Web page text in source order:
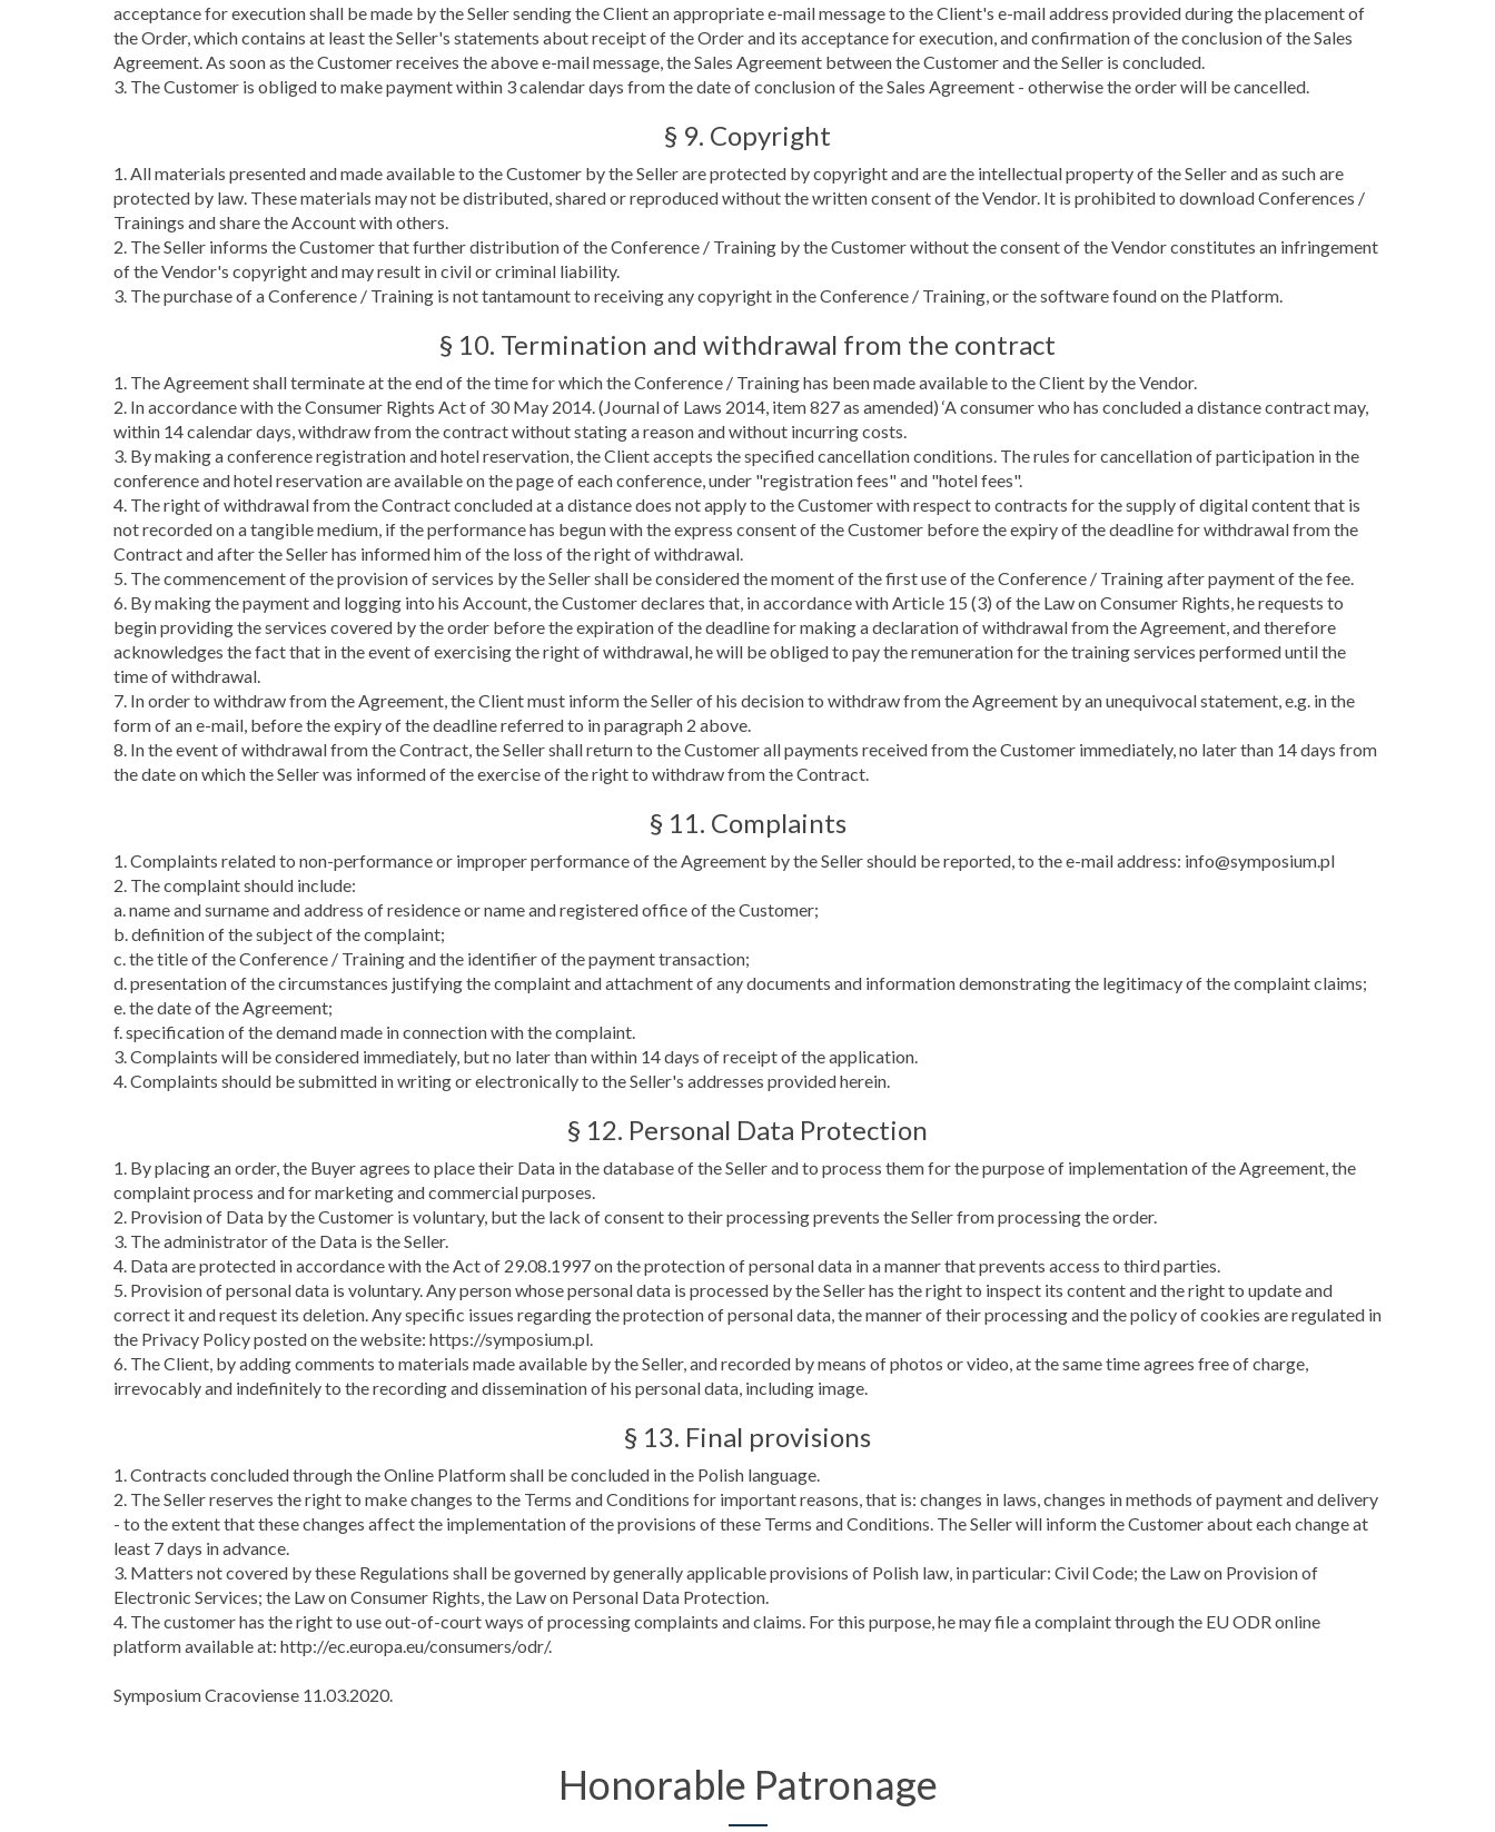
acceptance for execution shall be made by the Seller sending the Client an appropriate e-mail message to the Client's e-mail address provided during the placement of
the Order, which contains at least the Seller's statements about receipt of the Order and its acceptance for execution, and confirmation of the conclusion of the Sales
Agreement. As soon as the Customer receives the above e-mail message, the Sales Agreement between the Customer and the Seller is concluded.
3. The Customer is obliged to make payment within 3 calendar days from the date of conclusion of the Sales Agreement - otherwise the order will be cancelled.
§ 9. Copyright
1. All materials presented and made available to the Customer by the Seller are protected by copyright and are the intellectual property of the Seller and as such are
protected by law. These materials may not be distributed, shared or reproduced without the written consent of the Vendor. It is prohibited to download Conferences /
Trainings and share the Account with others.
2. The Seller informs the Customer that further distribution of the Conference / Training by the Customer without the consent of the Vendor constitutes an infringement
of the Vendor's copyright and may result in civil or criminal liability.
3. The purchase of a Conference / Training is not tantamount to receiving any copyright in the Conference / Training, or the software found on the Platform.
§ 10. Termination and withdrawal from the contract
1. The Agreement shall terminate at the end of the time for which the Conference / Training has been made available to the Client by the Vendor.
2. In accordance with the Consumer Rights Act of 30 May 2014. (Journal of Laws 2014, item 827 as amended) ‘A consumer who has concluded a distance contract may,
within 14 calendar days, withdraw from the contract without stating a reason and without incurring costs.
3. By making a conference registration and hotel reservation, the Client accepts the specified cancellation conditions. The rules for cancellation of participation in the
conference and hotel reservation are available on the page of each conference, under "registration fees" and "hotel fees".
4. The right of withdrawal from the Contract concluded at a distance does not apply to the Customer with respect to contracts for the supply of digital content that is
not recorded on a tangible medium, if the performance has begun with the express consent of the Customer before the expiry of the deadline for withdrawal from the
Contract and after the Seller has informed him of the loss of the right of withdrawal.
5. The commencement of the provision of services by the Seller shall be considered the moment of the first use of the Conference / Training after payment of the fee.
6. By making the payment and logging into his Account, the Customer declares that, in accordance with Article 15 (3) of the Law on Consumer Rights, he requests to
begin providing the services covered by the order before the expiration of the deadline for making a declaration of withdrawal from the Agreement, and therefore
acknowledges the fact that in the event of exercising the right of withdrawal, he will be obliged to pay the remuneration for the training services performed until the
time of withdrawal.
7. In order to withdraw from the Agreement, the Client must inform the Seller of his decision to withdraw from the Agreement by an unequivocal statement, e.g. in the
form of an e-mail, before the expiry of the deadline referred to in paragraph 2 above.
8. In the event of withdrawal from the Contract, the Seller shall return to the Customer all payments received from the Customer immediately, no later than 14 days from
the date on which the Seller was informed of the exercise of the right to withdraw from the Contract.
§ 11. Complaints
1. Complaints related to non-performance or improper performance of the Agreement by the Seller should be reported, to the e-mail address: info@symposium.pl
2. The complaint should include:
a. name and surname and address of residence or name and registered office of the Customer;
b. definition of the subject of the complaint;
c. the title of the Conference / Training and the identifier of the payment transaction;
d. presentation of the circumstances justifying the complaint and attachment of any documents and information demonstrating the legitimacy of the complaint claims;
e. the date of the Agreement;
f. specification of the demand made in connection with the complaint.
3. Complaints will be considered immediately, but no later than within 14 days of receipt of the application.
4. Complaints should be submitted in writing or electronically to the Seller's addresses provided herein.
§ 12. Personal Data Protection
1. By placing an order, the Buyer agrees to place their Data in the database of the Seller and to process them for the purpose of implementation of the Agreement, the
complaint process and for marketing and commercial purposes.
2. Provision of Data by the Customer is voluntary, but the lack of consent to their processing prevents the Seller from processing the order.
3. The administrator of the Data is the Seller.
4. Data are protected in accordance with the Act of 29.08.1997 on the protection of personal data in a manner that prevents access to third parties.
5. Provision of personal data is voluntary. Any person whose personal data is processed by the Seller has the right to inspect its content and the right to update and
correct it and request its deletion. Any specific issues regarding the protection of personal data, the manner of their processing and the policy of cookies are regulated in
the Privacy Policy posted on the website: https://symposium.pl.
6. The Client, by adding comments to materials made available by the Seller, and recorded by means of photos or video, at the same time agrees free of charge,
irrevocably and indefinitely to the recording and dissemination of his personal data, including image.
§ 13. Final provisions
1. Contracts concluded through the Online Platform shall be concluded in the Polish language.
2. The Seller reserves the right to make changes to the Terms and Conditions for important reasons, that is: changes in laws, changes in methods of payment and delivery
- to the extent that these changes affect the implementation of the provisions of these Terms and Conditions. The Seller will inform the Customer about each change at
least 7 days in advance.
3. Matters not covered by these Regulations shall be governed by generally applicable provisions of Polish law, in particular: Civil Code; the Law on Provision of
Electronic Services; the Law on Consumer Rights, the Law on Personal Data Protection.
4. The customer has the right to use out-of-court ways of processing complaints and claims. For this purpose, he may file a complaint through the EU ODR online
platform available at: http://ec.europa.eu/consumers/odr/.
Symposium Cracoviense 11.03.2020.
Honorable Patronage